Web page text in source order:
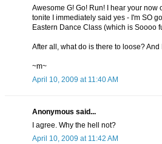
Awesome G! Go! Run! I hear your now
tonite I immediately said yes - I'm SO
Eastern Dance Class (which is Soooo
After all, what do is there to loose?
~m~
April 10, 2009 at 11:40 AM
Anonymous said...
I agree. Why the hell not?
April 10, 2009 at 11:42 AM